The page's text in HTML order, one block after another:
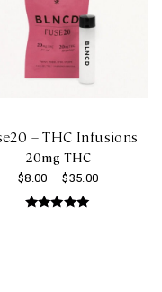
– THC Infusions
$8.00 – $35.00Price
20mg THC